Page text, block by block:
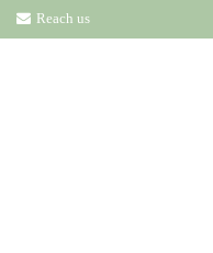
Reach us